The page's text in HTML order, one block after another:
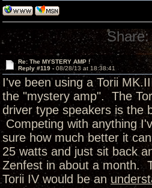
Share:
Re: The MYSTERY AMP !
Reply #119 - 08/28/13 at 18:38:41
I've been using a Torii
the "mystery amp". The
driver type speakers is the
Competing with anything
sure how much better it
25 watts and just sit back
Zenfest in about a month.
Torii IV would be an